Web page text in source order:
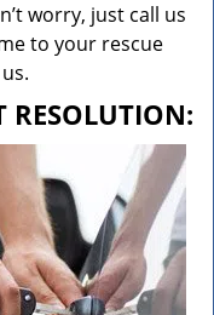
worry, just call us
to your rescue
RESOLUTION: